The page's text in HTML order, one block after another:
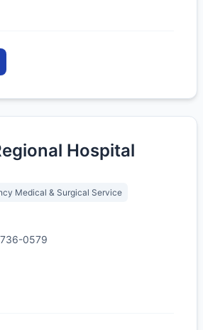
Hospital
Medical & Surgical Service
0579